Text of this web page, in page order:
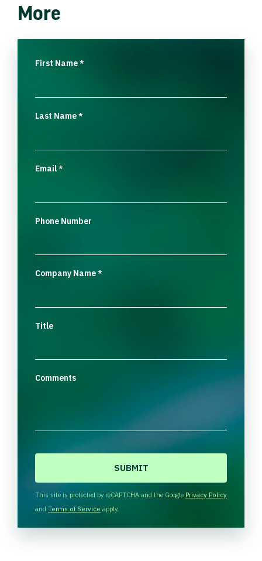
More
First Name*
Last Name*
Email*
Phone Number
Company Name*
Title
Comments
H
A
This site is protected by reCAPTCHA and the Google Privacy Policy
and Terms of Service apply.